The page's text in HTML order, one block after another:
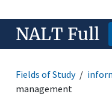
NALT Full
Fields of Study
management